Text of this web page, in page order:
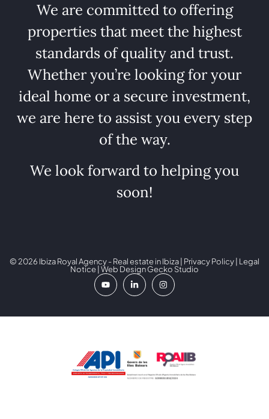
We are committed to offering
properties that meet the highest
standards of quality and trust.
Whether you’re looking for your
ideal home or a secure investment,
we are here to assist you every step
of the way.
We look forward to helping you
soon!
© 2026 Ibiza Royal Agency - Real estate in Ibiza | Privacy Policy| Legal
Notice| Web DesignGecko Studio